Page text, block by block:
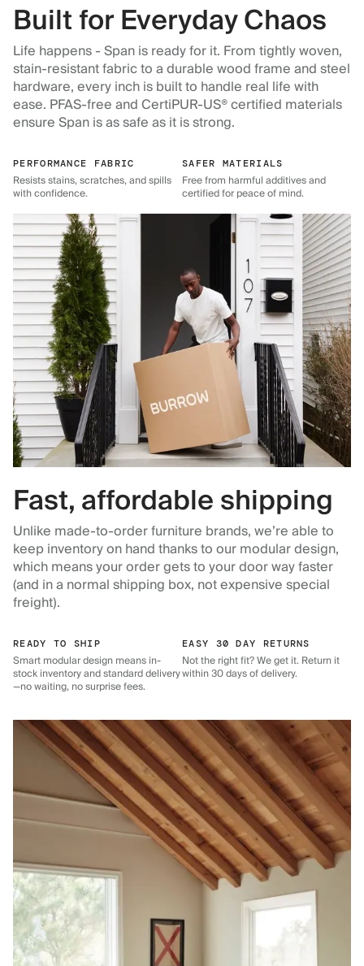
Built for Everyday Chaos
Life happens - Span is ready for it. From tightly woven,
stain-resistant fabric to a durable wood frame and steel
hardware, every inch is built to handle real life with
ease. PFAS-free and CertiPUR-US® certified materials
ensure Span is as safe as it is strong.
PERFORMANCE FABRIC
Resists stains, scratches, and spills
with confidence.
SAFER MATERIALS
Free from harmful additives and
certified for peace of mind.
Fast, affordable shipping
Unlike made-to-order furniture brands, we’re able to
keep inventory on hand thanks to our modular design,
which means your order gets to your door way faster
(and in a normal shipping box, not expensive special
freight).
READY TO SHIP
Smart modular design means in-
stock inventory and standard delivery
—no waiting, no surprise fees.
EASY 30 DAY RETURNS
Not the right fit? We get it. Return it
within 30 days of delivery.